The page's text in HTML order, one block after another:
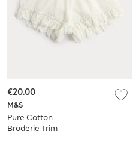
M&S
Pure Cotton
Broderie Trim
€20.00